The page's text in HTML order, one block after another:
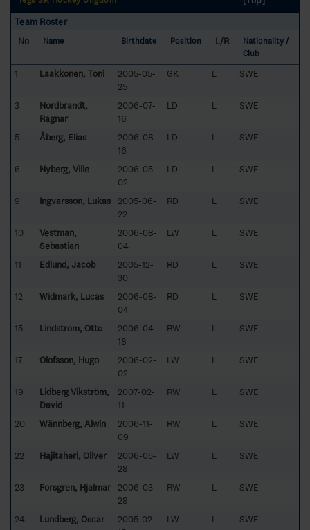
Team Roster
No
Name Birthdate Position L/R
Nationality /
Club
1 Laakkonen, Toni
2005-05-
25
GK L SWE
3
Nordbrandt,
Ragnar
2006-07-
16
LD L SWE
5 Åberg, Elias
2006-08-
16
LD L SWE
6 Nyberg, Ville
2006-05-
02
LD L SWE
9 Ingvarsson, Lukas
2005-06-
22
RD L SWE
10
Vestman,
Sebastian
2006-08-
04
LW L SWE
11 Edlund, Jacob
2005-12-
30
RD L SWE
12 Widmark, Lucas
2006-08-
04
RD L SWE
15 Lindström, Otto
2006-04-
18
RW L SWE
17 Olofsson, Hugo
2006-02-
02
LW L SWE
19
Lidberg Vikström,
David
2007-02-
11
RW L SWE
20 Wännberg, Alwin
2006-11-
09
RW L SWE
22 Hajitaheri, Oliver
2006-05-
28
LW L SWE
23 Forsgren, Hjalmar
2006-03-
28
RW L SWE
24 Lundberg, Oscar
2005-02-
LW L SWE